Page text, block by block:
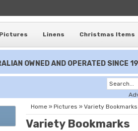
Pictures Linens Christmas Items
OWNED AND OPERATED SINCE
Home » Pictures » Variety Bookmarks
Variety Bookmarks